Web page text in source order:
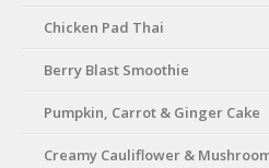
Chicken Pad Thai
Berry Blast Smoothie
Pumpkin, Carrot & Ginger Cake
Creamy Cauliflower &